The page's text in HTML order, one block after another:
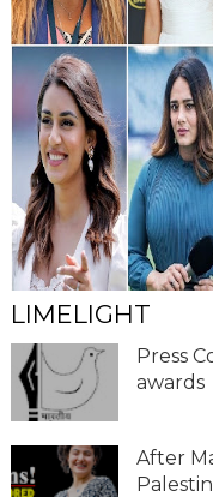
LIMELIGHT
Press
awards
After